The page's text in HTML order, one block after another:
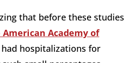
that before these studies
Academy of
hospitalizations for